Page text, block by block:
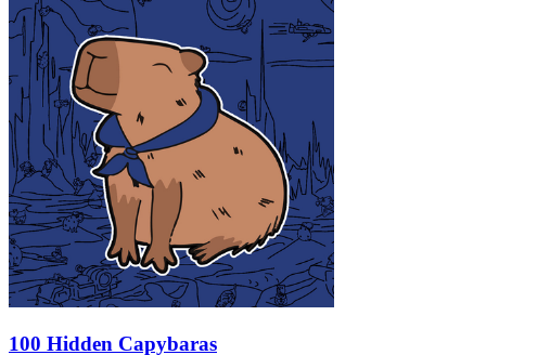
100 Hidden Capybaras